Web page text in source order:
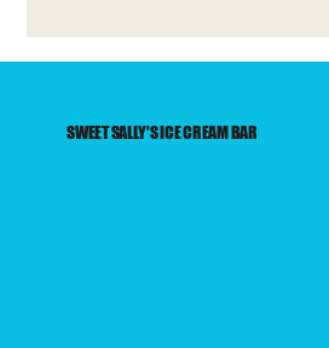
SWEET SALLY'S ICE CREAM BAR